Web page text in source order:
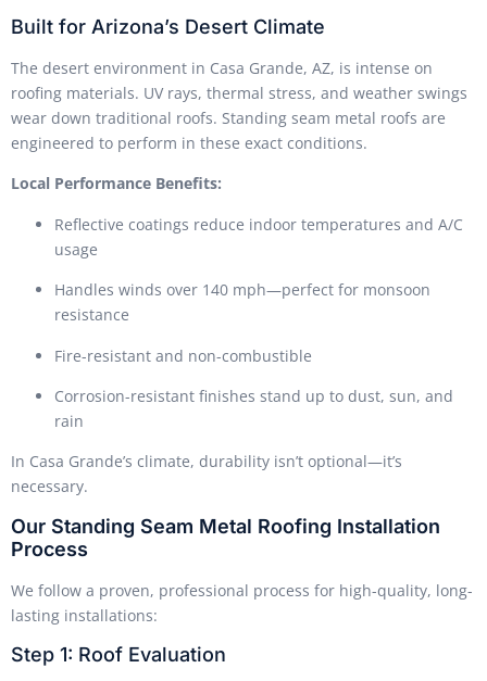
Built for Arizona’s Desert Climate
The desert environment in Casa Grande, AZ, is intense on
roofing materials. UV rays, thermal stress, and weather swings
wear down traditional roofs. Standing seam metal roofs are
engineered to perform in these exact conditions.
Local Performance Benefits:
Reflective coatings reduce indoor temperatures and A/C
usage
Handles winds over 140 mph—perfect for monsoon
resistance
Fire-resistant and non-combustible
Corrosion-resistant finishes stand up to dust, sun, and
rain
In Casa Grande’s climate, durability isn’t optional—it’s
necessary.
Our Standing Seam Metal Roofing Installation
Process
We follow a proven, professional process for high-quality, long-
lasting installations:
Step 1: Roof Evaluation